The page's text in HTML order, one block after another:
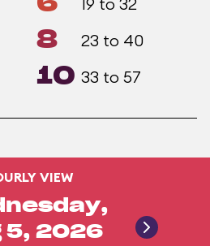
8 23 to 40
10 33 to 57
VIEW
5, 2026